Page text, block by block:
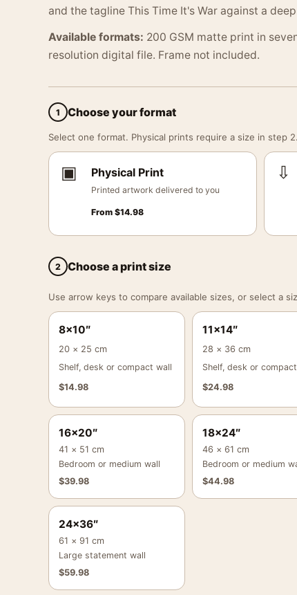
and the tagline This Time It's War against a
Available formats: 200 GSM matte print in
resolution digital file. Frame not included.
1 Choose your format
Select one format. Physical prints require a size in step 2.
▣ Physical Print
Printed artwork delivered to you
From $14.98
⇩
2 Choose a print size
Use arrow keys to compare available sizes, or select a
8×10″
20 × 25 cm
Shelf, desk or compact wall
$14.98
11×14″
28 × 36 cm
Shelf, desk or
$24.98
16×20″
41 × 51 cm
Bedroom or medium wall
$39.98
18×24″
46 × 61 cm
Bedroom or medium
$44.98
24×36″
61 × 91 cm
Large statement wall
$59.98